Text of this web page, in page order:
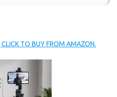
TO BUY FROM AMAZON.